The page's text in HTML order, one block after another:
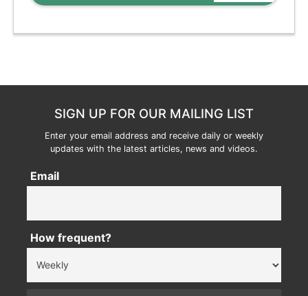
SIGN UP FOR OUR MAILING LIST
Enter your email address and receive daily or weekly
updates with the latest articles, news and videos.
Email
How frequent?